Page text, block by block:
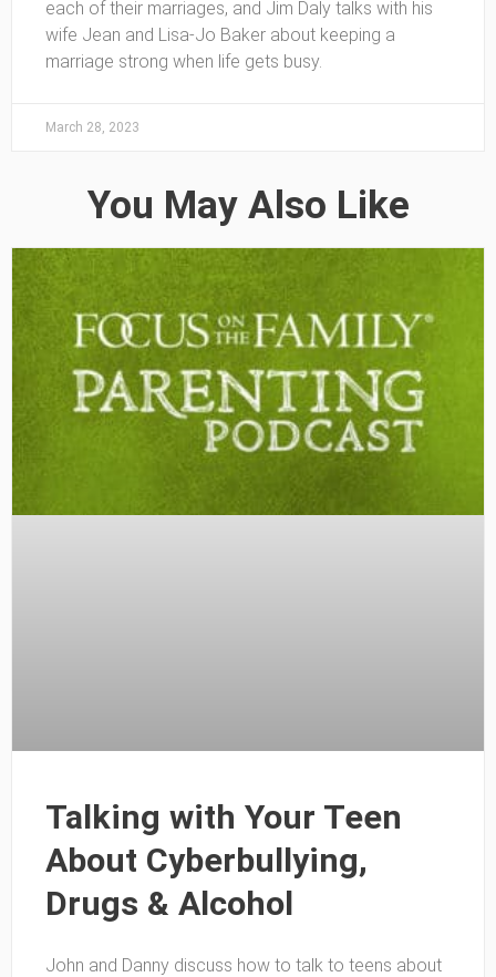
each of their marriages, and Jim Daly talks with his
wife Jean and Lisa-Jo Baker about keeping a
marriage strong when life gets busy.
March 28, 2023
You May Also Like
Talking with Your Teen
About Cyberbullying,
Drugs & Alcohol
John and Danny discuss how to talk to teens about